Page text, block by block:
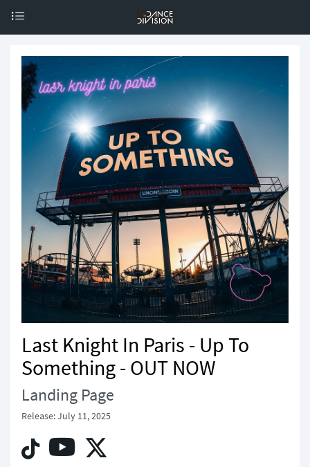
Last Knight In Paris - Up To
Something - OUT NOW
Landing Page
Release: July 11, 2025